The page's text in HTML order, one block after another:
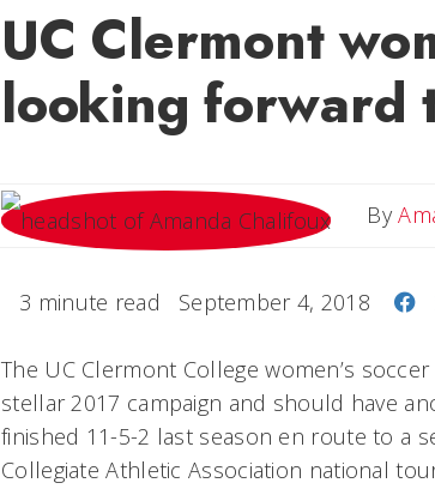
UC Clermont
looking forward
By
3 minute read September 4, 2018
The UC Clermont College women’s
stellar 2017 campaign and should have
finished 11-5-2 last season en route to a
Collegiate Athletic Association national